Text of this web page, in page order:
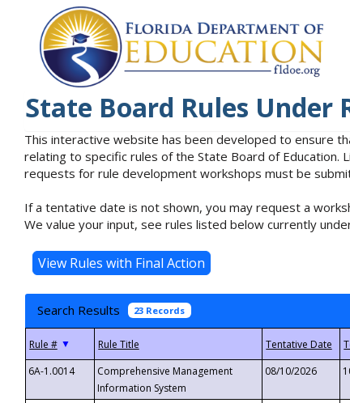
State Board Rules Under
This interactive website has been developed to ensure
relating to specific rules of the State Board of
requests for rule development workshops must be
If a tentative date is not shown, you may request a
We value your input, see rules listed below currently
Search Results 23 Records
▼
6A-1.0014
Comprehensive Management
Information System
08/10/2026